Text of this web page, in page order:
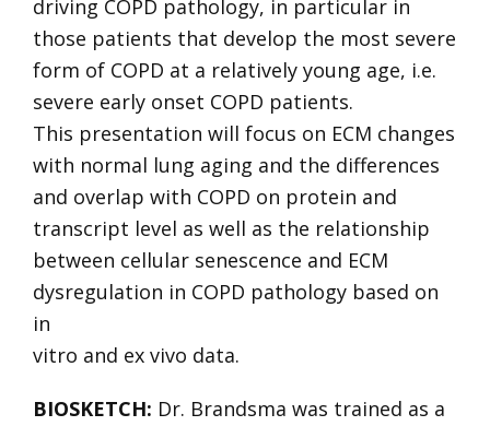
driving COPD pathology, in particular in
those patients that develop the most severe
form of COPD at a relatively young age, i.e.
severe early onset COPD patients.
This presentation will focus on ECM changes
with normal lung aging and the differences
and overlap with COPD on protein and
transcript level as well as the relationship
between cellular senescence and ECM
dysregulation in COPD pathology based on
in
vitro and ex vivo data.
BIOSKETCH: Dr. Brandsma was trained as a